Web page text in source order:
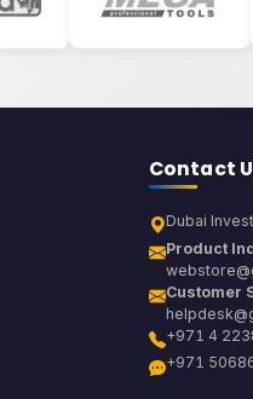
Contact
Dubai
Product
Customer
+971 4
+971